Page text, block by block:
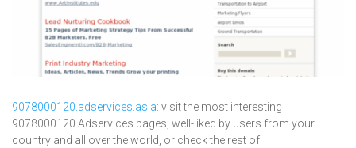
9078000120.adservices.asia: visit the most interesting
9078000120 Adservices pages, well-liked by users from your
country and all over the world, or check the rest of